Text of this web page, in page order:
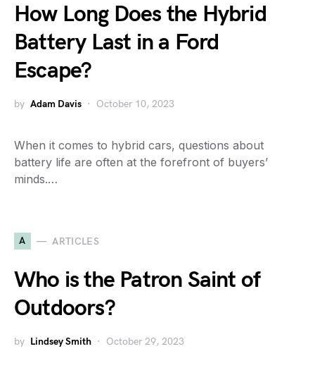
How Long Does the Hybrid
Battery Last in a Ford
Escape?
by Adam Davis October 10, 2023
When it comes to hybrid cars, questions about
battery life are often at the forefront of buyers’
minds.…
A ARTICLES
Who is the Patron Saint of
Outdoors?
by Lindsey Smith October 29, 2023